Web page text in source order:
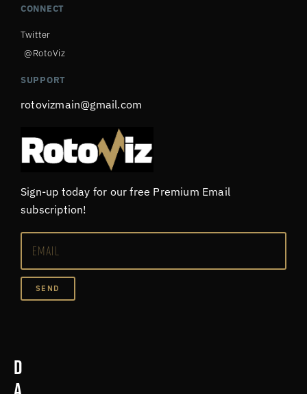
CONNECT
Twitter
@RotoViz
SUPPORT
rotovizmain@gmail.com
Sign-up today for our free Premium Email
subscription!
SEND
D